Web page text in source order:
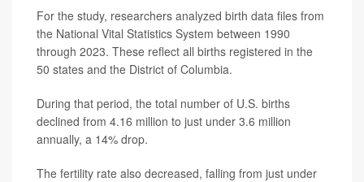
For the study, researchers analyzed birth data files from
the National Vital Statistics System between 1990
through 2023. These reflect all births registered in the
50 states and the District of Columbia.
During that period, the total number of U.S. births
declined from 4.16 million to just under 3.6 million
annually, a 14% drop.
The fertility rate also decreased, falling from just under